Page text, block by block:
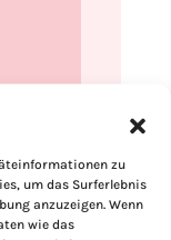
zu
um das Surferlebnis
anzuzeigen. Wenn
wie das